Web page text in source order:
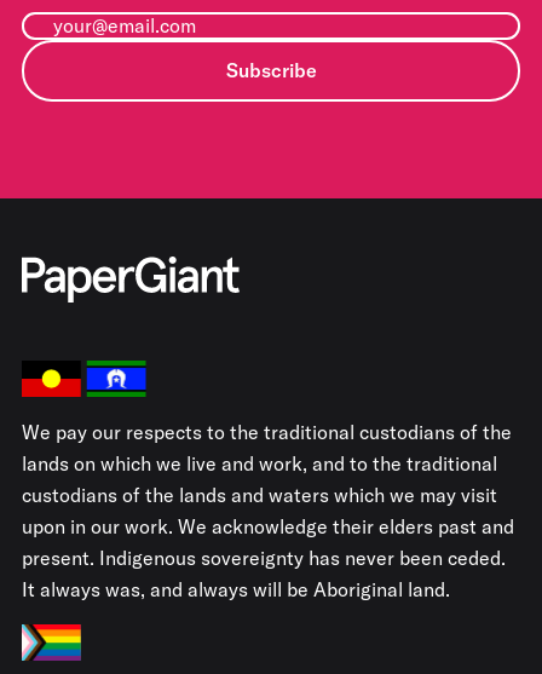
Subscribe
We pay our respects to the traditional custodians of the
lands on which we live and work, and to the traditional
custodians of the lands and waters which we may visit
upon in our work. We acknowledge their elders past and
present. Indigenous sovereignty has never been ceded.
It always was, and always will be Aboriginal land.